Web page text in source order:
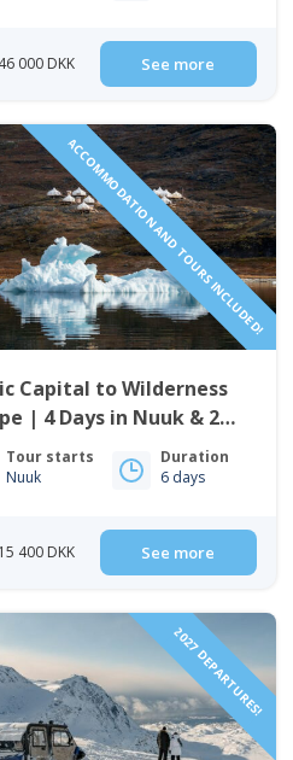
000 DKK See more
ACCOMMODATION AND TOURS INCLUDED!
Capital to Wilderness
| 4 Days in Nuuk & 2
in Nuuk Icefjord Camp
Tour starts
Nuuk
Duration
6 days
400 DKK See more
2027 DEPARTURES!